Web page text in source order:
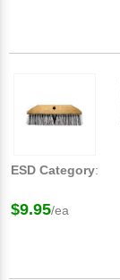
ESD Category:
$9.95/ea